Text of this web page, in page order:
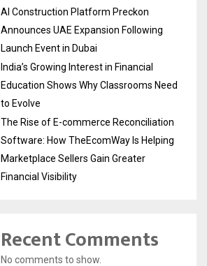
AI Construction Platform Preckon
Announces UAE Expansion Following
Launch Event in Dubai
India’s Growing Interest in Financial
Education Shows Why Classrooms Need
to Evolve
The Rise of E-commerce Reconciliation
Software: How TheEcomWay Is Helping
Marketplace Sellers Gain Greater
Financial Visibility
Recent Comments
No comments to show.